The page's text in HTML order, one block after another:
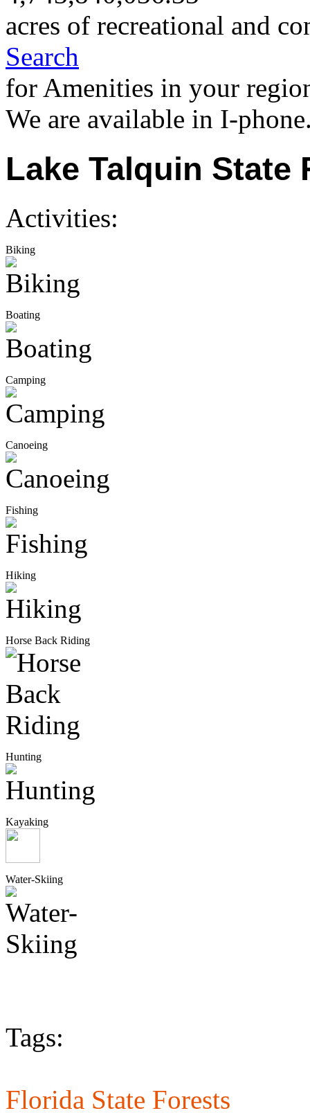
acres of recreational and
Search
for Amenities in your
We are available in I-
Lake Talquin State
Activities:
Biking
Boating
Camping
Canoeing
Fishing
Hiking
Horse Back Riding
Hunting
Kayaking
Water-Skiing
Tags:
Florida State Forests